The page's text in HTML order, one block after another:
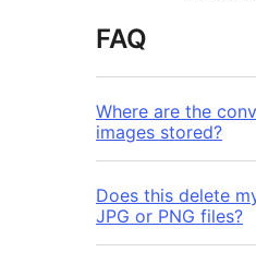
FAQ
Where are the
images stored?
Does this delete
JPG or PNG files?